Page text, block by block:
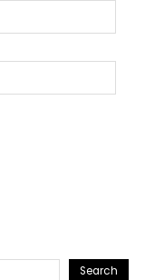
Search